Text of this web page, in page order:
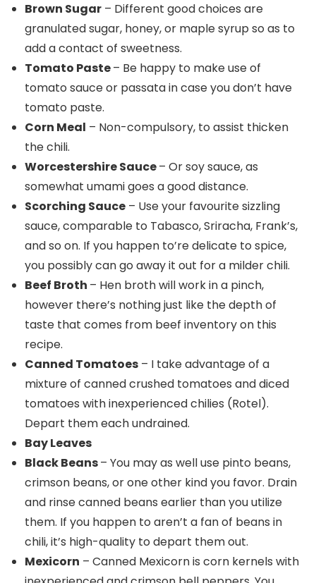
Brown Sugar – Different good choices are
granulated sugar, honey, or maple syrup so as to
add a contact of sweetness.
Tomato Paste– Be happy to make use of
tomato sauce or passata in case you don’t have
tomato paste.
Corn Meal – Non-compulsory, to assist thicken
the chili.
Worcestershire Sauce– Or soy sauce, as
somewhat umami goes a good distance.
Scorching Sauce – Use your favourite sizzling
sauce, comparable to Tabasco, Sriracha, Frank’s,
and so on. If you happen to’re delicate to spice,
you possibly can go away it out for a milder chili.
Beef Broth – Hen broth will work in a pinch,
however there’s nothing just like the depth of
taste that comes from beef inventory on this
recipe.
Canned Tomatoes – I take advantage of a
mixture of canned crushed tomatoes and diced
tomatoes with inexperienced chilies (Rotel).
Depart them each undrained.
Bay Leaves
Black Beans– You may as well use pinto beans,
crimson beans, or one other kind you favor. Drain
and rinse canned beans earlier than you utilize
them. If you happen to aren’t a fan of beans in
chili, it’s high-quality to depart them out.
Mexicorn – Canned Mexicorn is corn kernels with